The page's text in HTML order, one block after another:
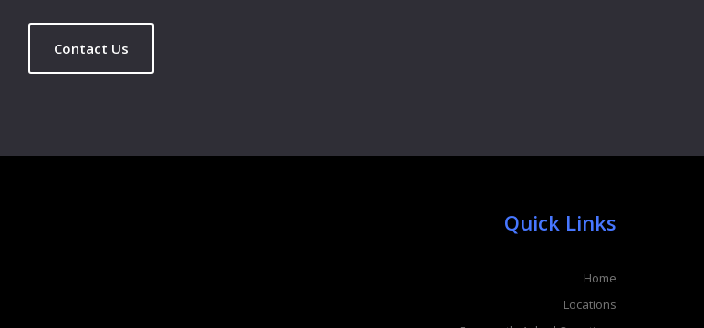
Contact Us
Quick Links
Home
Locations